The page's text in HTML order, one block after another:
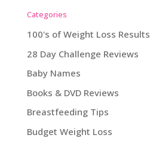
Categories
100's of Weight Loss Results
28 Day Challenge Reviews
Baby Names
Books & DVD Reviews
Breastfeeding Tips
Budget Weight Loss